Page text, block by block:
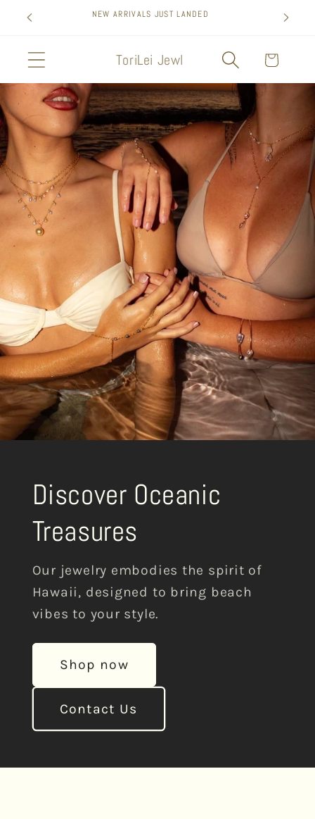
Skip toSIGN UP FOR 10% OFF YOUR FIRST PURCHASE
ToriLei Jewl Cart
Discover Oceanic
Treasures
Our jewelry embodies the spirit of
Hawaii, designed to bring beach
vibes to your style.
Shop now
Contact Us